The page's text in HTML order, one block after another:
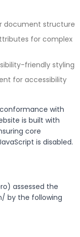
document structure
for complex
friendly styling
for accessibility
with
is built with
core
is disabled.
assessed the
by the following